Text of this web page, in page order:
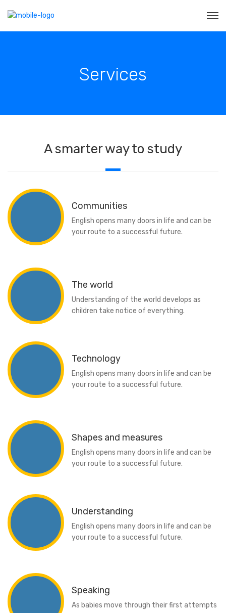
Services
A smarter way to study
Communities
English opens many doors in life and can be
your route to a successful future.
The world
Understanding of the world develops as
children take notice of everything.
Technology
English opens many doors in life and can be
your route to a successful future.
Shapes and measures
English opens many doors in life and can be
your route to a successful future.
Understanding
English opens many doors in life and can be
your route to a successful future.
Speaking
As babies move through their first attempts